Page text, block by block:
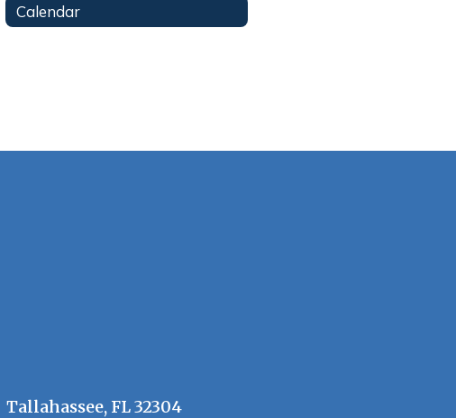
Calendar
Tallahassee, FL 32304